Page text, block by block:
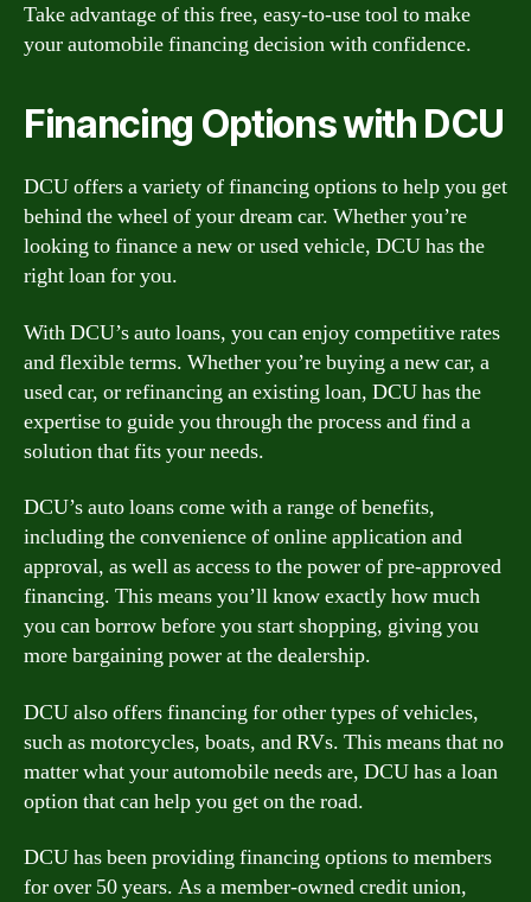
Take advantage of this free, easy-to-use tool to make
your automobile financing decision with confidence.
Financing Options with DCU
DCU offers a variety of financing options to help you get
behind the wheel of your dream car. Whether you’re
looking to finance a new or used vehicle, DCU has the
right loan for you.
With DCU’s auto loans, you can enjoy competitive rates
and flexible terms. Whether you’re buying a new car, a
used car, or refinancing an existing loan, DCU has the
expertise to guide you through the process and find a
solution that fits your needs.
DCU’s auto loans come with a range of benefits,
including the convenience of online application and
approval, as well as access to the power of pre-approved
financing. This means you’ll know exactly how much
you can borrow before you start shopping, giving you
more bargaining power at the dealership.
DCU also offers financing for other types of vehicles,
such as motorcycles, boats, and RVs. This means that no
matter what your automobile needs are, DCU has a loan
option that can help you get on the road.
DCU has been providing financing options to members
for over 50 years. As a member-owned credit union,